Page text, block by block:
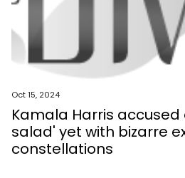
Oct 15, 2024
Kamala Harris
salad' yet with bizarre
constellations